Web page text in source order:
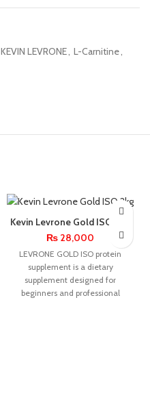
KEVIN LEVRONE L-Carnitine
Kevin Levrone Gold ISO 2kg
₨ 28,000
LEVRONE GOLD ISO protein
supplement is a dietary
supplement designed for
beginners and professional